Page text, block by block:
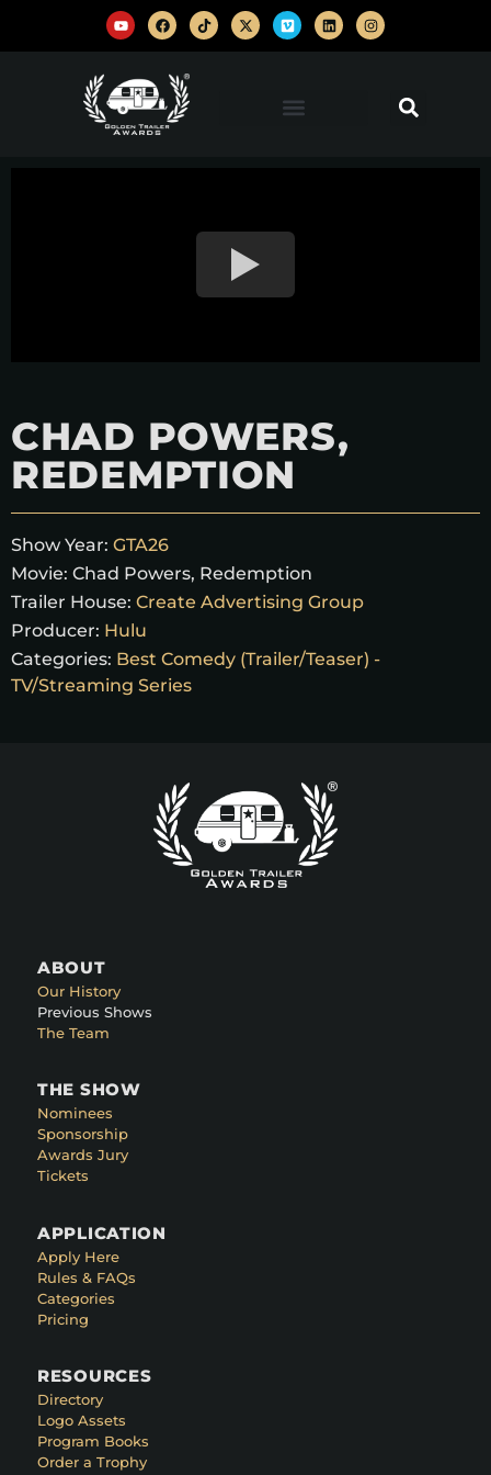
CHAD POWERS,
REDEMPTION
Show Year: GTA26
Movie: Chad Powers, Redemption
Trailer House: Create Advertising Group
Producer: Hulu
Categories: Best Comedy (Trailer/Teaser) -
TV/Streaming Series
ABOUT
Our History
Previous Shows
The Team
THE SHOW
Nominees
Sponsorship
Awards Jury
Tickets
APPLICATION
Apply Here
Rules & FAQs
Categories
Pricing
RESOURCES
Directory
Logo Assets
Program Books
Order a Trophy